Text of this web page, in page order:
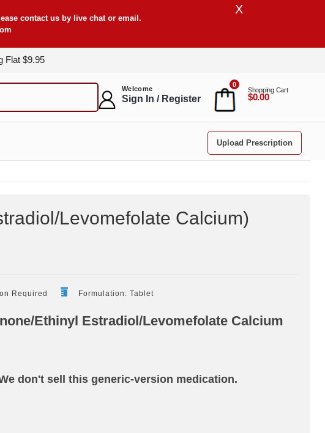
contact us by live chat or email.
X
Flat $9.95
Welcome
Sign In / Register
0
Shopping Cart
$0.00
Upload Prescription
Levomefolate Calcium)
Required Formulation: Tablet
Ethinyl Estradiol/Levomefolate Calcium
don't sell this generic-version medication.